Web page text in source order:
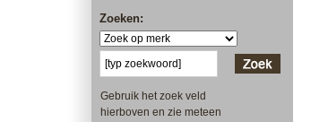
Zoeken:
Gebruik het zoek veld
hierboven en zie meteen